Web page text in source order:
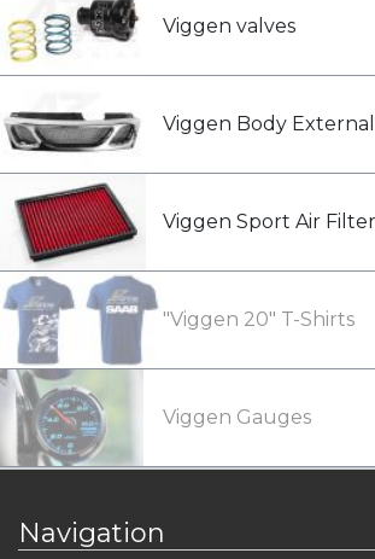
Viggen valves
Viggen Body
Viggen Sport Air
"Viggen 20" T-Shirts
Viggen Gauges
Navigation